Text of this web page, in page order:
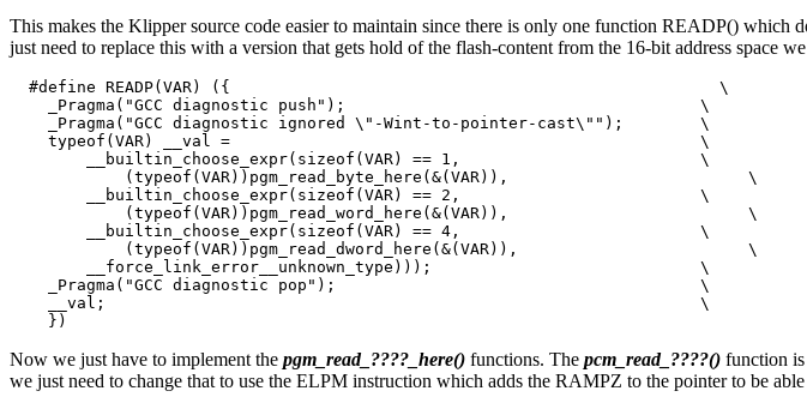
This makes the Klipper source code easier to maintain since there is only one function READP()
just need to replace this with a version that gets hold of the flash-content from the 16-bit address space
  #define READP(VAR) ({                                                   \
    _Pragma("GCC diagnostic push");                                     \
    _Pragma("GCC diagnostic ignored \"-Wint-to-pointer-cast\"");        \
    typeof(VAR) __val =                                                 \
        __builtin_choose_expr(sizeof(VAR) == 1,                         \
            (typeof(VAR))pgm_read_byte_here(&(VAR)),                         \
        __builtin_choose_expr(sizeof(VAR) == 2,                         \
            (typeof(VAR))pgm_read_word_here(&(VAR)),                         \
        __builtin_choose_expr(sizeof(VAR) == 4,                         \
            (typeof(VAR))pgm_read_dword_here(&(VAR)),                        \
        __force_link_error__unknown_type)));                            \
    _Pragma("GCC diagnostic pop");                                      \
    __val;                                                              \
Now we just have to implement the pgm_read_????_here() functions. The pcm_read_????() function
we just need to change that to use the ELPM instruction which adds the RAMPZ to the pointer to be